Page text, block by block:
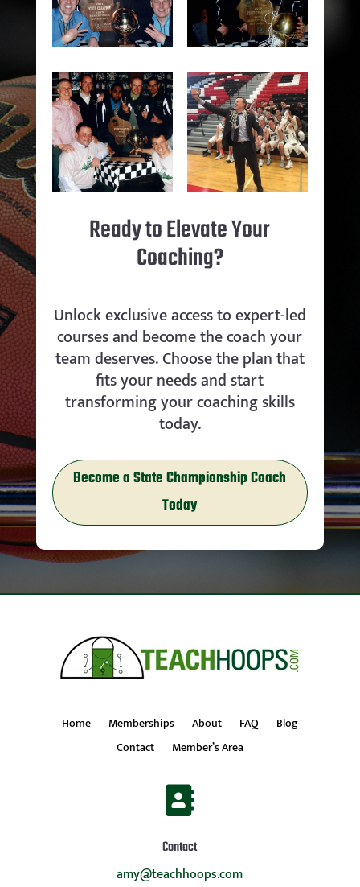
Ready to Elevate Your
Coaching?
Unlock exclusive access to expert-led
courses and become the coach your
team deserves. Choose the plan that
fits your needs and start
transforming your coaching skills
today.
Become a State Championship Coach
Today
Home Memberships About FAQ
Blog
Contact
Member’s Area

Contact
amy@teachhoops.com